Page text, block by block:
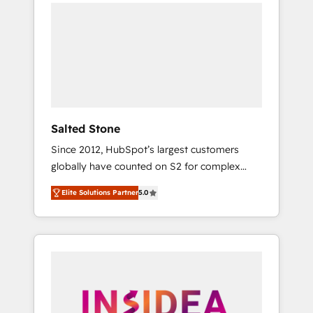
Salted Stone
Since 2012, HubSpot’s largest customers
globally have counted on S2 for complex
migrations, change management, systems
integration, and creative solutions that
deliver measurable impact and transform
brand experiences As one of the few full-
globally regionalized HubSpot websites,
Elite Solutions Partner5.0